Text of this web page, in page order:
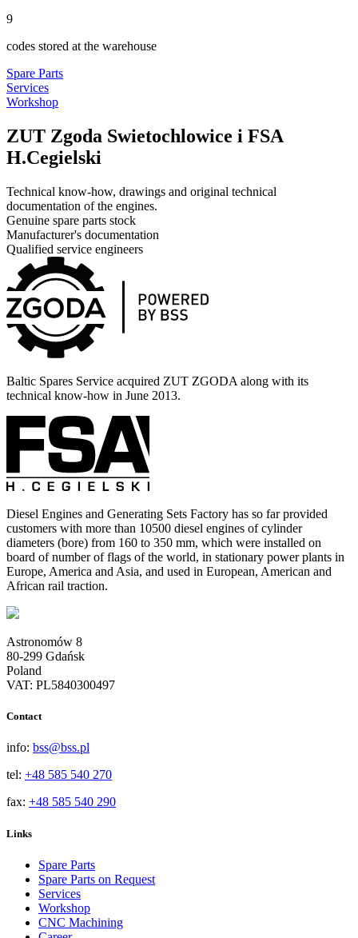
10
codes stored at the warehouse
Spare Parts
Services
Workshop
ZUT Zgoda Swietochlowice i FSA
H.Cegielski
Technical know-how, drawings and original technical
documentation of the engines.
Genuine spare parts stock
Manufacturer's documentation
Qualified service engineers
Baltic Spares Service acquired ZUT ZGODA along with its
technical know-how in June 2013.
Diesel Engines and Generating Sets Factory has so far provided
customers with more than 10500 diesel engines of cylinder
diameters (bore) from 160 to 350 mm, which were installed on
board of number of flags of the world, in stationary power plants in
Europe, America and Asia, and used in European, American and
African rail traction.
Astronomów 8
80-299 Gdańsk
Poland
VAT: PL5840300497
Contact
info: bss@bss.pl
tel: +48 585 540 270
fax: +48 585 540 290
Links
Spare Parts
Spare Parts on Request
Services
Workshop
CNC Machining